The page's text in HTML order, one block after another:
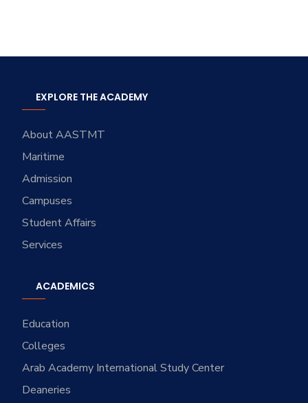
EXPLORE THE ACADEMY
About AASTMT
Maritime
Admission
Campuses
Student Affairs
Services
ACADEMICS
Education
Colleges
Arab Academy International Study Center
Deaneries